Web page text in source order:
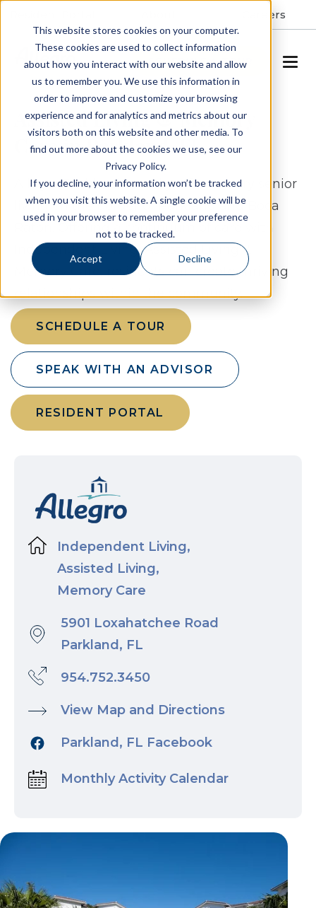
This website stores cookies on your computer.
These cookies are used to collect information
about how you interact with our website and allow
us to remember you. We use this information in
order to improve and customize your browsing
experience and for analytics and metrics about our
visitors both on this website and other media. To
find out more about the cookies we use, see our
Privacy Policy.
If you decline, your information won’t be tracked
when you visit this website. A single cookie will be
used in your browser to remember your preference
not to be tracked.
Accept Decline
Careers
SCHEDULE A TOUR
Assisted Living & Memory
Care in Parkland, FL
Allegro Parkland proudly offers luxury senior
living on the border of Parkland and Boca
Raton. Offering a continuum of care with
Independent Living, Assisted Living &
Memory Care, residents can create thriving
relationships within the community.
SCHEDULE A TOUR
SPEAK WITH AN ADVISOR
RESIDENT PORTAL
Independent Living,
Assisted Living,
Memory Care
5901 Loxahatchee Road
Parkland, FL
954.752.3450
View Map and Directions
Parkland, FL Facebook
Monthly Activity Calendar